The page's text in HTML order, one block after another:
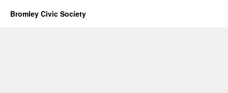
Bromley Civic Society